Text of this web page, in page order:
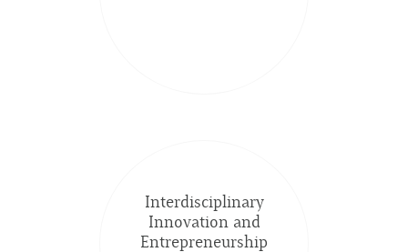
Interdisciplinary
Innovation and
Entrepreneurship